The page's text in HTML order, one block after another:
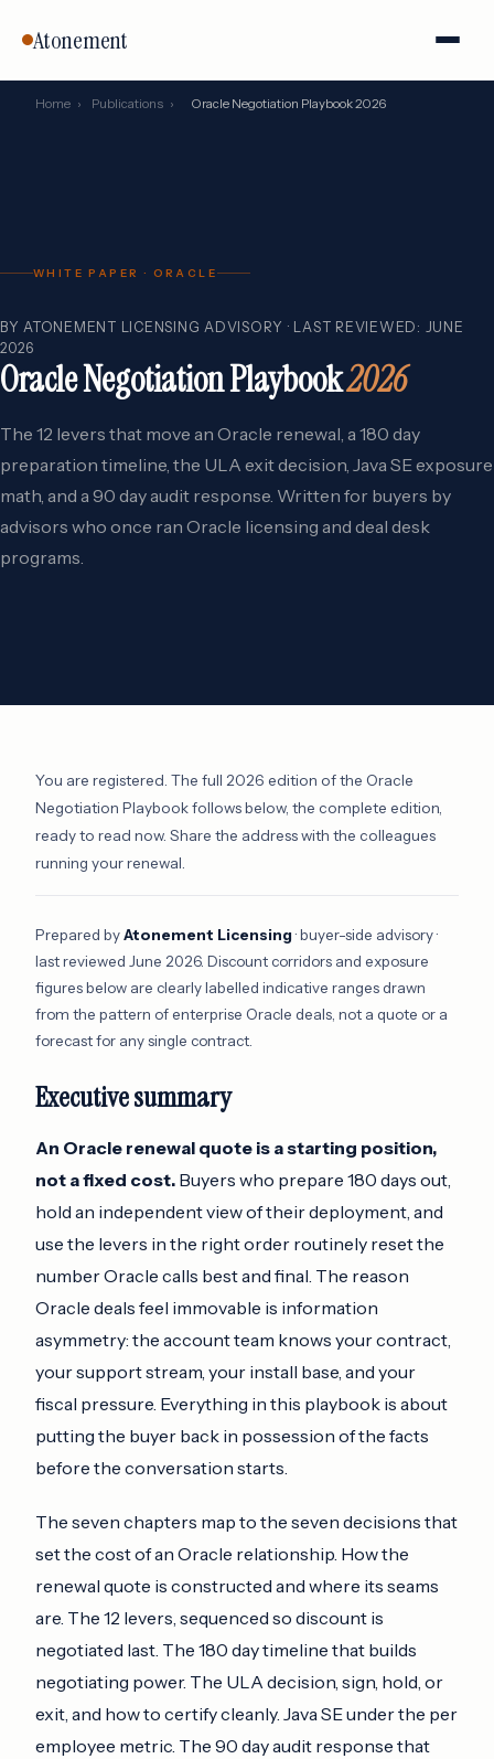
Atonement
Home › Publications › Oracle Negotiation Playbook 2026
WHITE PAPER · ORACLE
BY ATONEMENT LICENSING ADVISORY · LAST REVIEWED: JUNE
2026
Oracle Negotiation Playbook2026
The 12 levers that move an Oracle renewal, a 180 day
preparation timeline, the ULA exit decision, Java SE exposure
math, and a 90 day audit response. Written for buyers by
advisors who once ran Oracle licensing and deal desk
programs.
You are registered. The full 2026 edition of the Oracle
Negotiation Playbook follows below, the complete edition,
ready to read now. Share the address with the colleagues
running your renewal.
Prepared byAtonement Licensing· buyer-side advisory ·
last reviewed June 2026. Discount corridors and exposure
figures below are clearly labelled indicative ranges drawn
from the pattern of enterprise Oracle deals, not a quote or a
forecast for any single contract.
Executive summary
An Oracle renewal quote is a starting position,
not a fixed cost. Buyers who prepare 180 days out,
hold an independent view of their deployment, and
use the levers in the right order routinely reset the
number Oracle calls best and final. The reason
Oracle deals feel immovable is information
asymmetry: the account team knows your contract,
your support stream, your install base, and your
fiscal pressure. Everything in this playbook is about
putting the buyer back in possession of the facts
before the conversation starts.
The seven chapters map to the seven decisions that
set the cost of an Oracle relationship. How the
renewal quote is constructed and where its seams
are. The 12 levers, sequenced so discount is
negotiated last. The 180 day timeline that builds
negotiating power. The ULA decision, sign, hold, or
exit, and how to certify cleanly. Java SE under the per
employee metric. The 90 day audit response that